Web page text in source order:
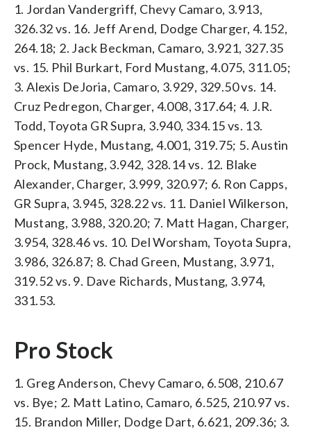
1. Jordan Vandergriff, Chevy Camaro, 3.913,
326.32 vs. 16. Jeff Arend, Dodge Charger, 4.152,
264.18; 2. Jack Beckman, Camaro, 3.921, 327.35
vs. 15. Phil Burkart, Ford Mustang, 4.075, 311.05;
3. Alexis DeJoria, Camaro, 3.929, 329.50 vs. 14.
Cruz Pedregon, Charger, 4.008, 317.64; 4. J.R.
Todd, Toyota GR Supra, 3.940, 334.15 vs. 13.
Spencer Hyde, Mustang, 4.001, 319.75; 5. Austin
Prock, Mustang, 3.942, 328.14 vs. 12. Blake
Alexander, Charger, 3.999, 320.97; 6. Ron Capps,
GR Supra, 3.945, 328.22 vs. 11. Daniel Wilkerson,
Mustang, 3.988, 320.20; 7. Matt Hagan, Charger,
3.954, 328.46 vs. 10. Del Worsham, Toyota Supra,
3.986, 326.87; 8. Chad Green, Mustang, 3.971,
319.52 vs. 9. Dave Richards, Mustang, 3.974,
331.53.
Pro Stock
1. Greg Anderson, Chevy Camaro, 6.508, 210.67
vs. Bye; 2. Matt Latino, Camaro, 6.525, 210.97 vs.
15. Brandon Miller, Dodge Dart, 6.621, 209.36; 3.